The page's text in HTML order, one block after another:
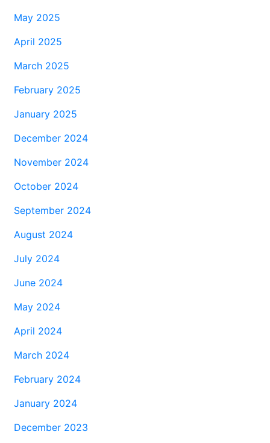
May 2025
April 2025
March 2025
February 2025
January 2025
December 2024
November 2024
October 2024
September 2024
August 2024
July 2024
June 2024
May 2024
April 2024
March 2024
February 2024
January 2024
December 2023